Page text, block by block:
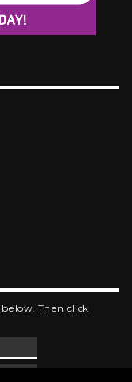
Then click